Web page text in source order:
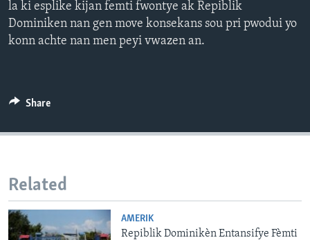
la ki esplike kijan femti fwontye ak Repiblik
Dominiken nan gen move konsekans sou pri pwodui yo
konn achte nan men peyi vwazen an.
Share
Related
AMERIK
Repiblik Dominikèn Entansifye Fèmti